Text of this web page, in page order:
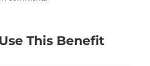
This Benefit